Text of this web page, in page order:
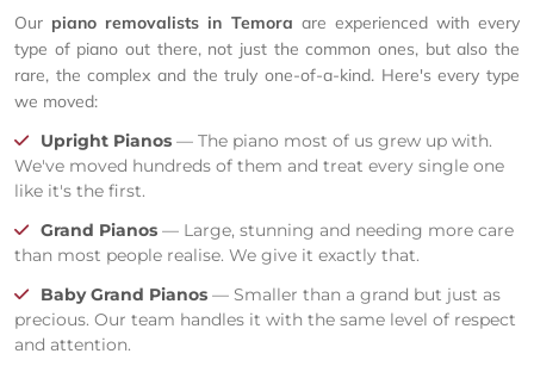
Our piano removalists in Temora are experienced with every
type of piano out there, not just the common ones, but also the
rare, the complex and the truly one-of-a-kind. Here's every type
we moved:
Upright Pianos — The piano most of us grew up with.
We've moved hundreds of them and treat every single one
like it's the first.
Grand Pianos — Large, stunning and needing more care
than most people realise. We give it exactly that.
Baby Grand Pianos — Smaller than a grand but just as
precious. Our team handles it with the same level of respect
and attention.